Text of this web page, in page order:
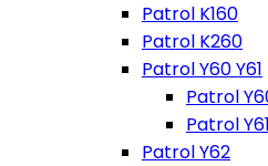
Patrol K160
Patrol K260
Patrol Y60 Y61
Patrol
Patrol
Patrol Y62